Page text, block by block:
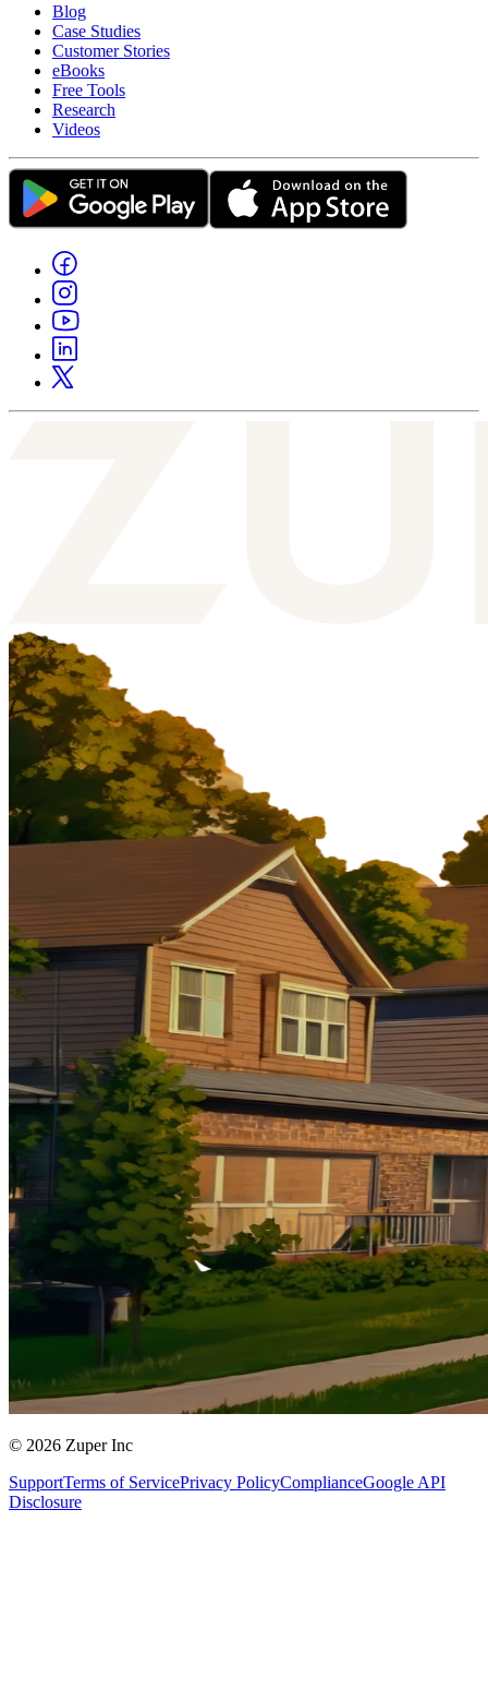
Blog
Case Studies
Customer Stories
eBooks
Free Tools
Research
Videos
© 2026 Zuper Inc
SupportTerms of ServicePrivacy PolicyComplianceGoogle API
Disclosure